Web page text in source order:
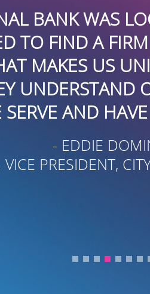
BANK WAS
TO FIND A
MAKES US
UNDERSTAND
AND
- EDDIE
VICE PRESIDENT,